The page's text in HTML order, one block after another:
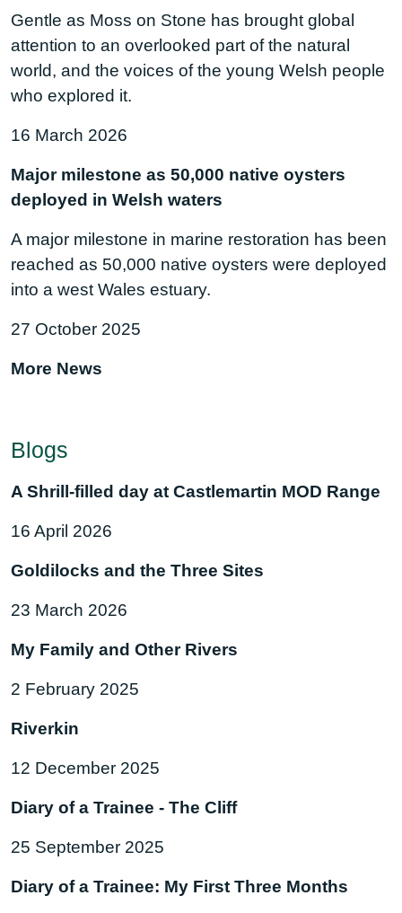
Gentle as Moss on Stone has brought global
attention to an overlooked part of the natural
world, and the voices of the young Welsh people
who explored it.
16 March 2026
Major milestone as 50,000 native oysters
deployed in Welsh waters
A major milestone in marine restoration has been
reached as 50,000 native oysters were deployed
into a west Wales estuary.
27 October 2025
More News
Blogs
A Shrill-filled day at Castlemartin MOD Range
16 April 2026
Goldilocks and the Three Sites
23 March 2026
My Family and Other Rivers
2 February 2025
Riverkin
12 December 2025
Diary of a Trainee - The Cliff
25 September 2025
Diary of a Trainee: My First Three Months